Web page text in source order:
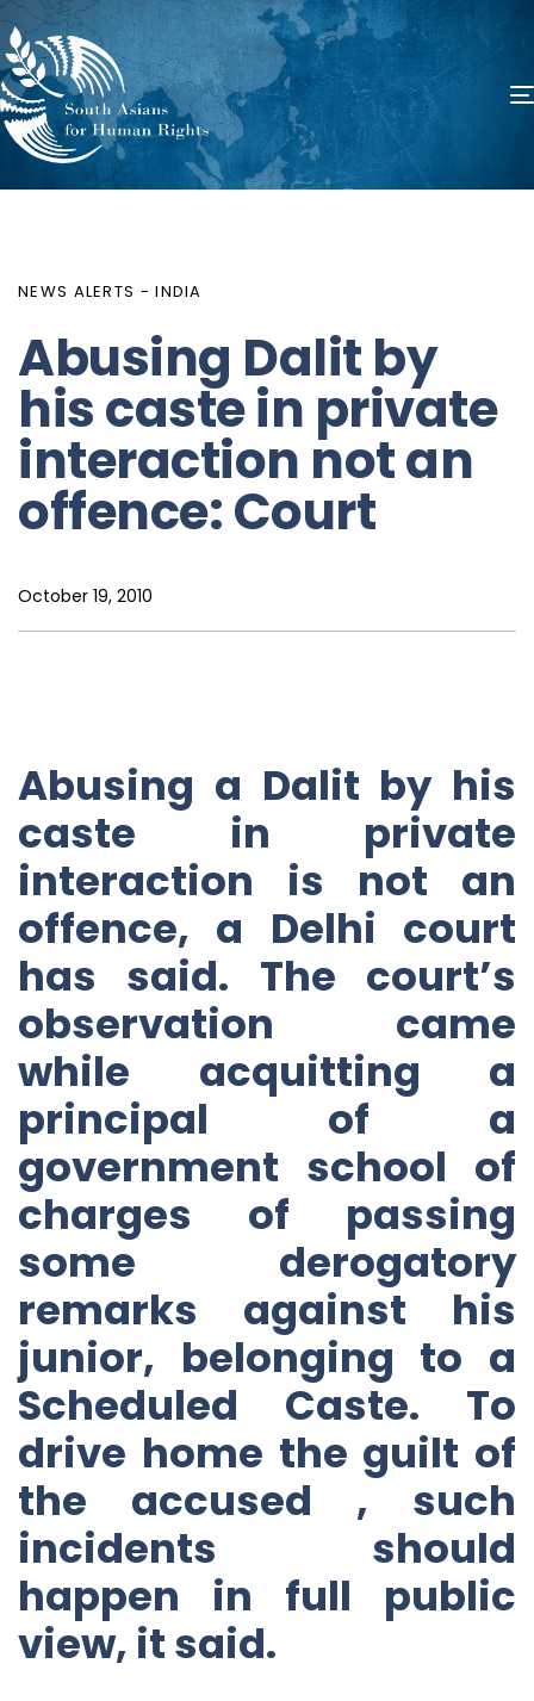
NEWS ALERTS - INDIA
Abusing Dalit by
his caste in private
interaction not an
offence: Court
October 19, 2010
Abusing a Dalit by his
caste in private
interaction is not an
offence, a Delhi court
has said. The court’s
observation came
while acquitting a
principal of a
government school of
charges of passing
some derogatory
remarks against his
junior, belonging to a
Scheduled Caste. To
drive home the guilt of
the accused , such
incidents should
happen in full public
view, it said.